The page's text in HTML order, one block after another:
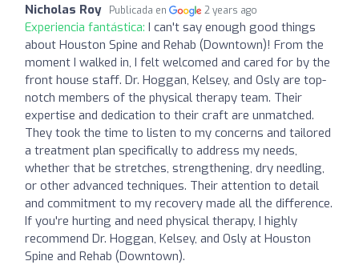
Nicholas Roy Publicada en 2 years ago
Experiencia fantástica: I can't say enough good things
about Houston Spine and Rehab (Downtown)! From the
moment I walked in, I felt welcomed and cared for by the
front house staff. Dr. Hoggan, Kelsey, and Osly are top-
notch members of the physical therapy team. Their
expertise and dedication to their craft are unmatched.
They took the time to listen to my concerns and tailored
a treatment plan specifically to address my needs,
whether that be stretches, strengthening, dry needling,
or other advanced techniques. Their attention to detail
and commitment to my recovery made all the difference.
If you're hurting and need physical therapy, I highly
recommend Dr. Hoggan, Kelsey, and Osly at Houston
Spine and Rehab (Downtown).